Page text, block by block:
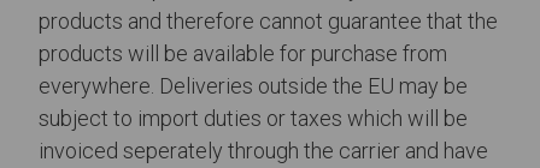
products and therefore cannot guarantee that the
products will be available for purchase from
everywhere. Deliveries outside the EU may be
subject to import duties or taxes which will be
invoiced seperately through the carrier and have